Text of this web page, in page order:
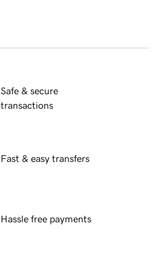
Safe & secure
transactions
Fast & easy transfers
Hassle free payments